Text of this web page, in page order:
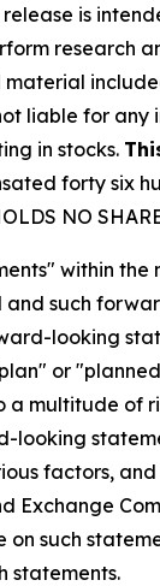
is
research
liable for
in stocks.
forty six
NO
within the
and such
looking
or
multitude of
factors,
Exchange
such
statements.